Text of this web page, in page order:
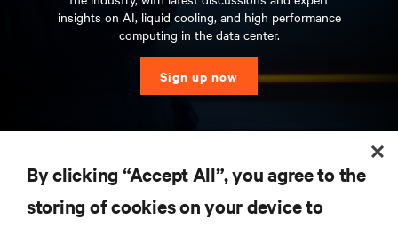
insights on AI, liquid cooling, and high performance
computing in the data center.
Sign up now
SUPPORT
By clicking “Accept All”, you agree to the
storing of cookies on your device to